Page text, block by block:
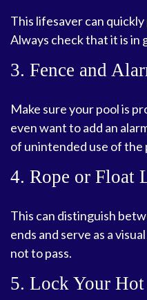
This lifesaver can
Always check that it is in
3. Fence and
Make sure your pool is
even want to add an
of unintended use of the
4. Rope or Float
This can distinguish
ends and serve as a
not to pass.
5. Lock Your